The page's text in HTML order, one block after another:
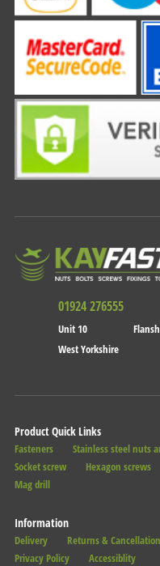
01924 276555
Unit 10
West Yorkshire
Product Quick Links
Fasteners Stainless steel nuts
Socket screw
Hexagon screws
Mag drill
Information
Delivery Returns &
Privacy Policy
Accessiblity